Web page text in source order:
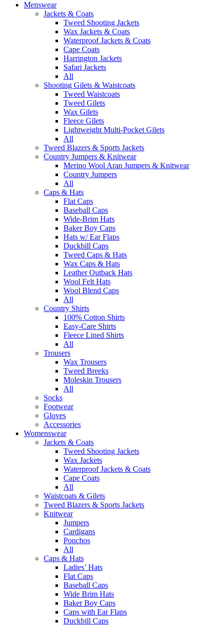
Menswear
Jackets & Coats
Tweed Shooting Jackets
Wax Jackets & Coats
Waterproof Jackets & Coats
Cape Coats
Harrington Jackets
Safari Jackets
All
Shooting Gilets & Waistcoats
Tweed Waistcoats
Tweed Gilets
Wax Gilets
Fleece Gilets
Lightweight Multi-Pocket Gilets
All
Tweed Blazers & Sports Jackets
Country Jumpers & Knitwear
Merino Wool Aran Jumpers & Knitwear
Country Jumpers
All
Caps & Hats
Flat Caps
Baseball Caps
Wide-Brim Hats
Baker Boy Caps
Hats w/ Ear Flaps
Duckbill Caps
Tweed Caps & Hats
Wax Caps & Hats
Leather Outback Hats
Wool Felt Hats
Wool Blend Caps
All
Country Shirts
100% Cotton Shirts
Easy-Care Shirts
Fleece Lined Shirts
All
Trousers
Wax Trousers
Tweed Breeks
Moleskin Trousers
All
Socks
Footwear
Gloves
Accessories
Womenswear
Jackets & Coats
Tweed Shooting Jackets
Wax Jackets
Waterproof Jackets & Coats
Cape Coats
All
Waistcoats & Gilets
Tweed Blazers & Sports Jackets
Knitwear
Jumpers
Cardigans
Ponchos
All
Caps & Hats
Ladies’ Hats
Flat Caps
Baseball Caps
Wide Brim Hats
Baker Boy Caps
Caps with Ear Flaps
Duckbill Caps